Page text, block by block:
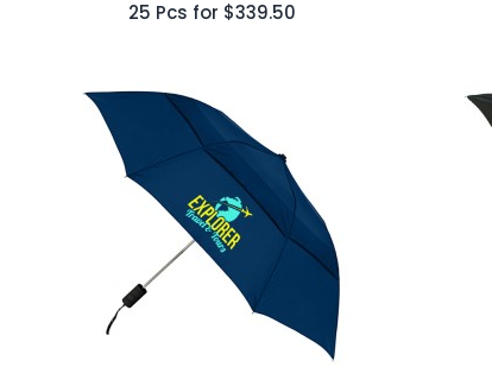
25 Pcs for $339.50